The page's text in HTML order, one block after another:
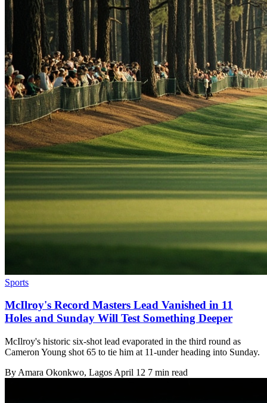
Sports
McIlroy's Record Masters Lead Vanished in 11
Holes and Sunday Will Test Something Deeper
McIlroy's historic six-shot lead evaporated in the third round as
Cameron Young shot 65 to tie him at 11-under heading into Sunday.
By Amara Okonkwo, Lagos April 12 7 min read